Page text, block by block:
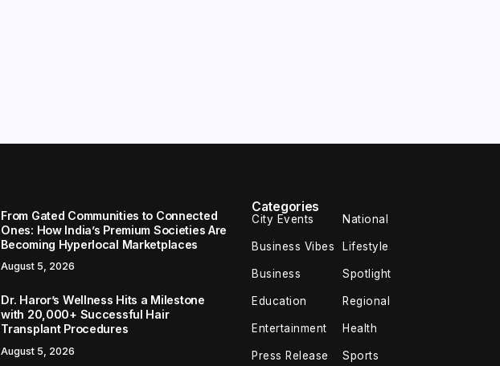
From Gated Communities to Connected
Ones: How India’s Premium Societies Are
Becoming Hyperlocal Marketplaces
August 5, 2026
Dr. Haror’s Wellness Hits a Milestone
with 20,000+ Successful Hair
Transplant Procedures
August 5, 2026
Categories
City Events National
Business Vibes Lifestyle
Business Spotlight
Education Regional
Entertainment Health
Press Release Sports